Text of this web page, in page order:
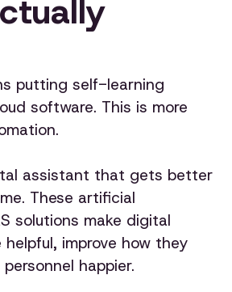
putting self-learning
software. This is more
assistant that gets better
These artificial
solutions make digital
improve how they
happier.